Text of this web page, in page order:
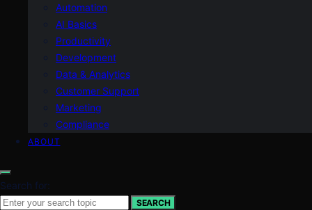
Automation
AI Basics
Productivity
Development
Data & Analytics
Customer Support
Marketing
Compliance
ABOUT
Search for:
SEARCH